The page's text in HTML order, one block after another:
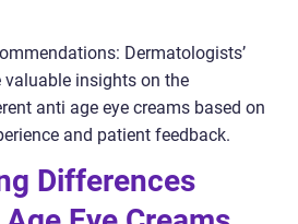
Dermatologists’
valuable insights on the
anti age eye creams based on
and patient feedback.
Differences